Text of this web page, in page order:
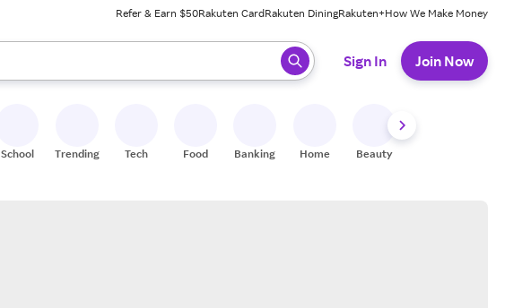
Refer & Earn $50Rakuten CardRakuten DiningRakuten+How We Make Money
review results. When ready, press enter to select.
Sign In Join Now
School Trending Tech Food Banking Home Beauty